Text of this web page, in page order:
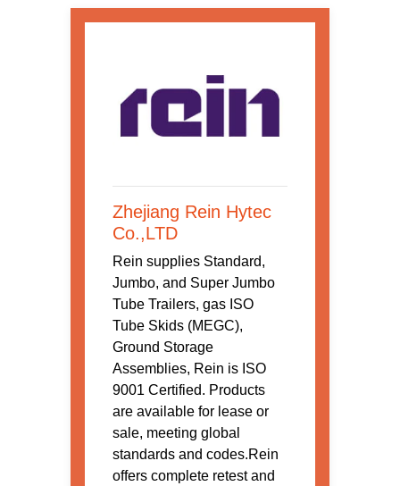
Zhejiang Rein Hytec
Co.,LTD
Rein supplies Standard,
Jumbo, and Super Jumbo
Tube Trailers, gas ISO
Tube Skids (MEGC),
Ground Storage
Assemblies, Rein is ISO
9001 Certified. Products
are available for lease or
sale, meeting global
standards and codes.Rein
offers complete retest and